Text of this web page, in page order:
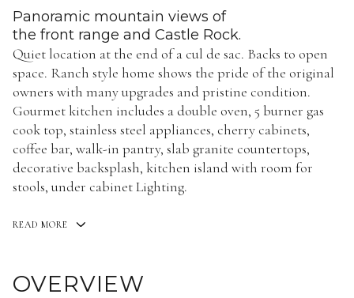
Panoramic mountain views of
the front range and Castle Rock.
Quiet location at the end of a cul de sac. Backs to open
space. Ranch style home shows the pride of the original
owners with many upgrades and pristine condition.
Gourmet kitchen includes a double oven, 5 burner gas
cook top, stainless steel appliances, cherry cabinets,
coffee bar, walk-in pantry, slab granite countertops,
decorative backsplash, kitchen island with room for
stools, under cabinet Lighting.
READ MORE
OVERVIEW